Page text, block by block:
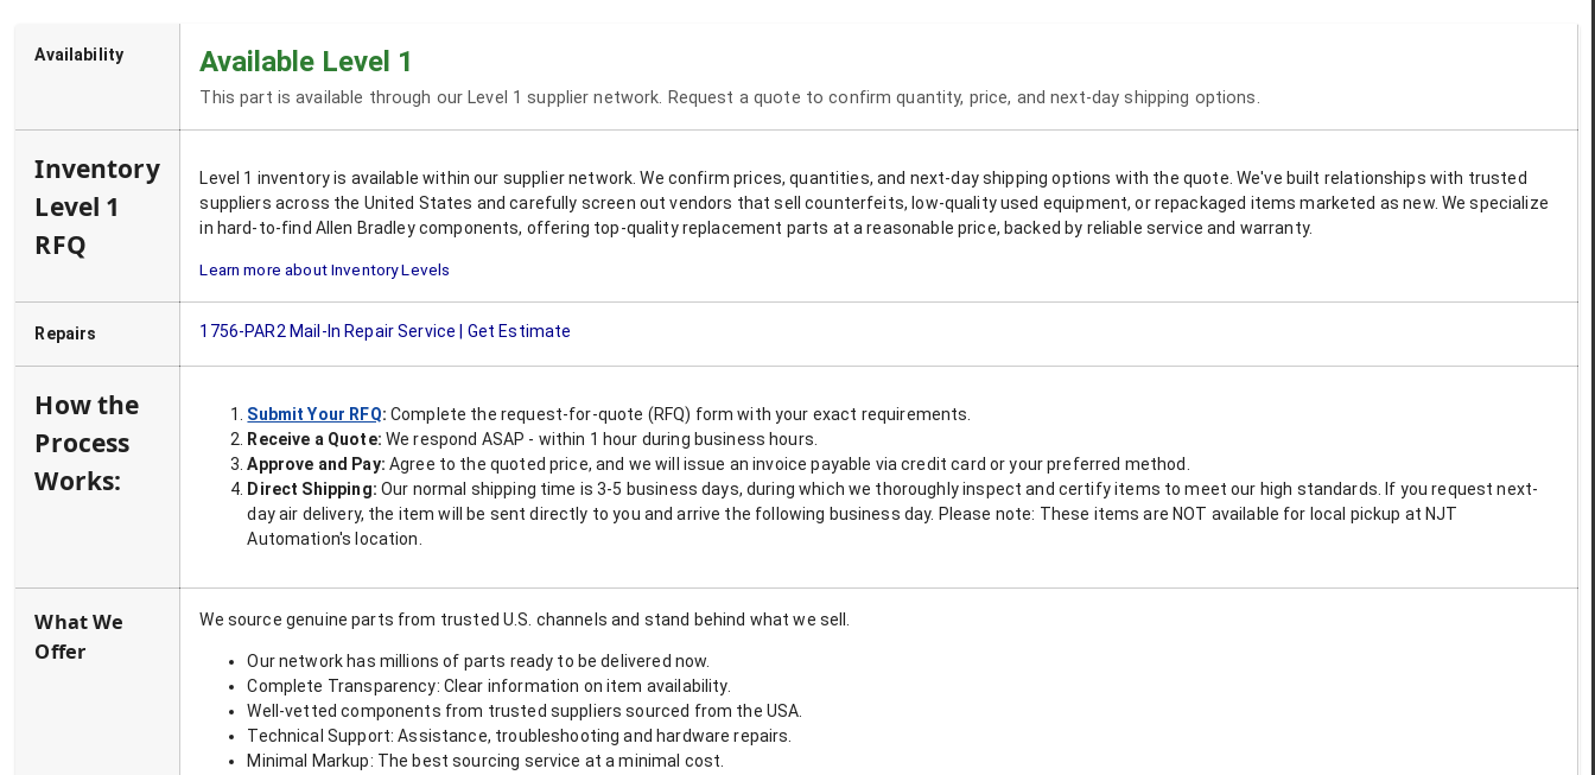
Availability Available Level 1
This part is available through our Level 1 supplier network. Request a quote to confirm quantity, price, and next-day shipping options.
Inventory
Level 1
RFQ
Level 1 inventory is available within our supplier network. We confirm prices, quantities, and next-day shipping options with the quote. We've built relationships with trusted
suppliers across the United States and carefully screen out vendors that sell counterfeits, low-quality used equipment, or repackaged items marketed as new. We specialize
in hard-to-find Allen Bradley components, offering top-quality replacement parts at a reasonable price, backed by reliable service and warranty.
Learn more about Inventory Levels
Repairs 1756-PAR2 Mail-In Repair Service | Get Estimate
How the
Process
Works:
Submit Your RFQ: Complete the request-for-quote (RFQ) form with your exact requirements.
Receive a Quote: We respond ASAP - within 1 hour during business hours.
Approve and Pay: Agree to the quoted price, and we will issue an invoice payable via credit card or your preferred method.
Direct Shipping: Our normal shipping time is 3-5 business days, during which we thoroughly inspect and certify items to meet our high standards. If you request next-
day air delivery, the item will be sent directly to you and arrive the following business day. Please note: These items are NOT available for local pickup at NJT
Automation's location.
What We
Offer
We source genuine parts from trusted U.S. channels and stand behind what we sell.
Our network has millions of parts ready to be delivered now.
Complete Transparency: Clear information on item availability.
Well-vetted components from trusted suppliers sourced from the USA.
Technical Support: Assistance, troubleshooting and hardware repairs.
Minimal Markup: The best sourcing service at a minimal cost.